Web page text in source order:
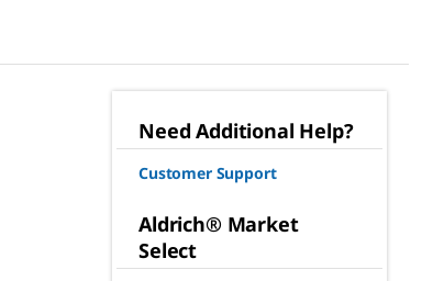
Need Additional Help?
Customer Support
Aldrich® Market
Select